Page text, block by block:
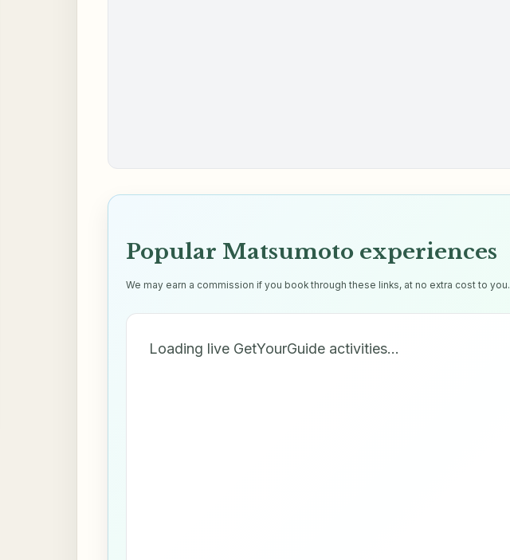
Popular Matsumoto experiences
We may earn a commission if you book through these links, at no extra cost to you.
Loading live GetYourGuide activities…